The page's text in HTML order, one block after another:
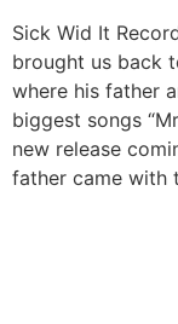
Sick Wid It
brought us back
where his father
biggest songs
new release
father came